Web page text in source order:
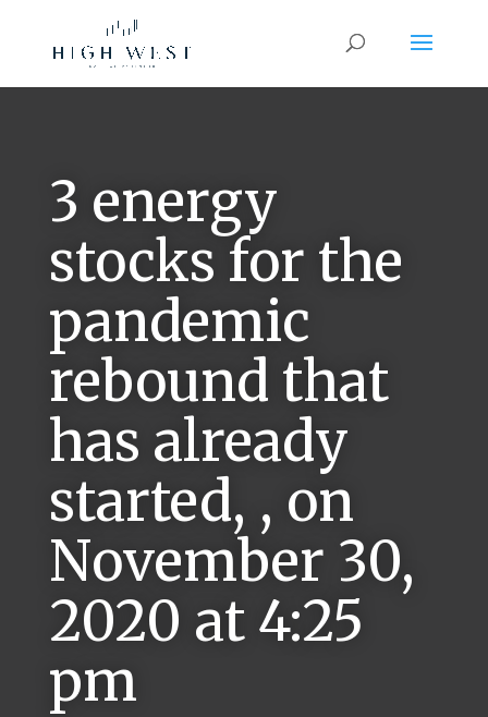
3 energy
stocks for the
pandemic
rebound that
has already
started, , on
November 30,
2020 at 4:25
pm